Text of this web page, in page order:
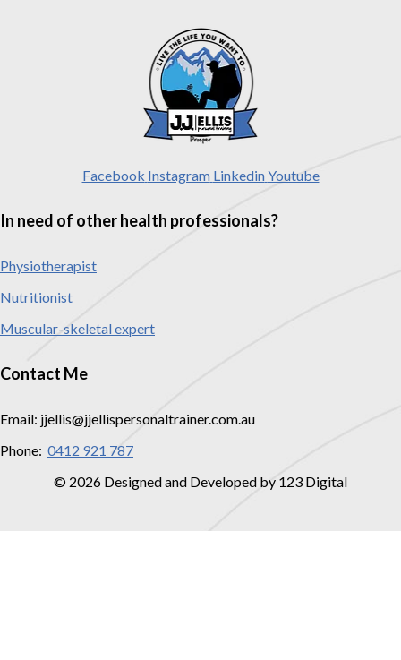
Facebook Instagram LinkedinYoutube
In need of other health professionals?
Physiotherapist
Nutritionist
Muscular-skeletal expert
Contact Me
Email: jjellis@jjellispersonaltrainer.com.au
Phone: 0412 921 787
© 2026 Designed and Developed by 123 Digital